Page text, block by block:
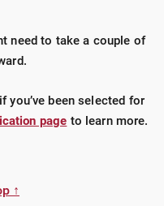
need to take a couple of
you’ve been selected for
page to learn more.
↑